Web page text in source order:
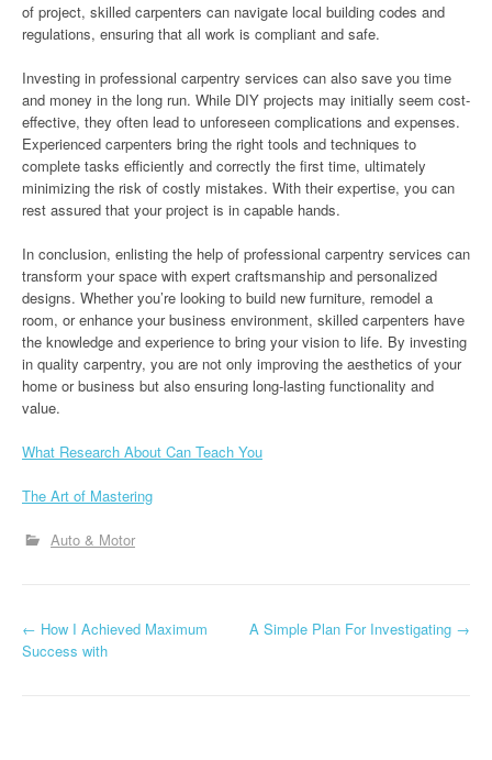
of project, skilled carpenters can navigate local building codes and
regulations, ensuring that all work is compliant and safe.
Investing in professional carpentry services can also save you time
and money in the long run. While DIY projects may initially seem cost-
effective, they often lead to unforeseen complications and expenses.
Experienced carpenters bring the right tools and techniques to
complete tasks efficiently and correctly the first time, ultimately
minimizing the risk of costly mistakes. With their expertise, you can
rest assured that your project is in capable hands.
In conclusion, enlisting the help of professional carpentry services can
transform your space with expert craftsmanship and personalized
designs. Whether you’re looking to build new furniture, remodel a
room, or enhance your business environment, skilled carpenters have
the knowledge and experience to bring your vision to life. By investing
in quality carpentry, you are not only improving the aesthetics of your
home or business but also ensuring long-lasting functionality and
value.
What Research About Can Teach You
The Art of Mastering
Auto & Motor
P
← How I Achieved Maximum
Success with
A Simple Plan For Investigating →